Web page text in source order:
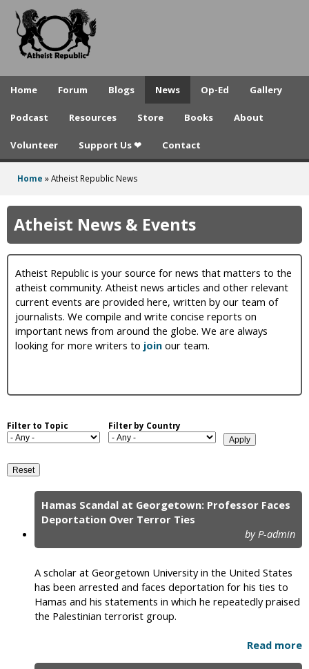
to
A
e
t
e
p
u
b
Home Forum Blogs News Op-Ed Gallery
Podcast Resources Store Books About
Volunteer Support Us ❤ Contact
here
Home »Atheist Republic News
Atheist News & Events
Atheist Republic is your source for news that matters to the
atheist community. Atheist news articles and other relevant
current events are provided here, written by our team of
journalists. We compile and write concise reports on
important news from around the globe. We are always
looking for more writers to join our team.
Filter to Topic Filter by Country
Hamas Scandal at Georgetown: Professor Faces
Deportation Over Terror Ties
by P-admin
A scholar at Georgetown University in the United States
has been arrested and faces deportation for his ties to
Hamas and his statements in which he repeatedly praised
the Palestinian terrorist group.
Read more